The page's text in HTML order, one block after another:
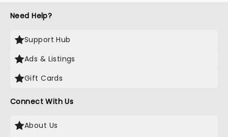
Need Help?
Support Hub
Ads & Listings
Gift Cards
Connect With Us
About Us